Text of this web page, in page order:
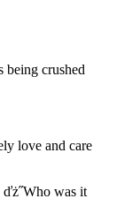
being crushed
love and care
ďż˝Who was it